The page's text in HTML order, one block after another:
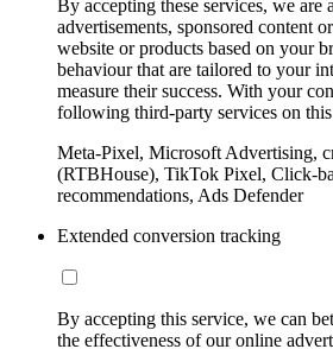
By accepting these services, we are
advertisements, sponsored content
website or products based on your
behaviour that are tailored to your
measure their success. With your
following third-party services on
Meta-Pixel, Microsoft Advertising,
(RTBHouse), TikTok Pixel, Click-
recommendations, Ads Defender
Extended conversion tracking
By accepting this service, we can
the effectiveness of our online